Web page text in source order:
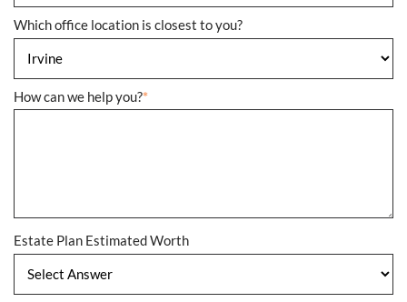
Which office location is closest to you?
How can we help you?*
Estate Plan Estimated Worth